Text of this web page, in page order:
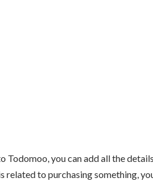
Todomoo, you can add all the
related to purchasing something,